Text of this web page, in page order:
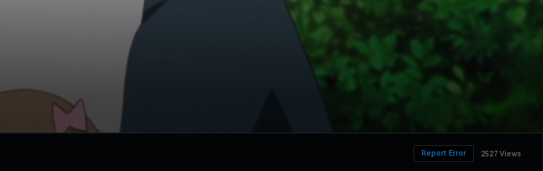
2527 Views
Report Error